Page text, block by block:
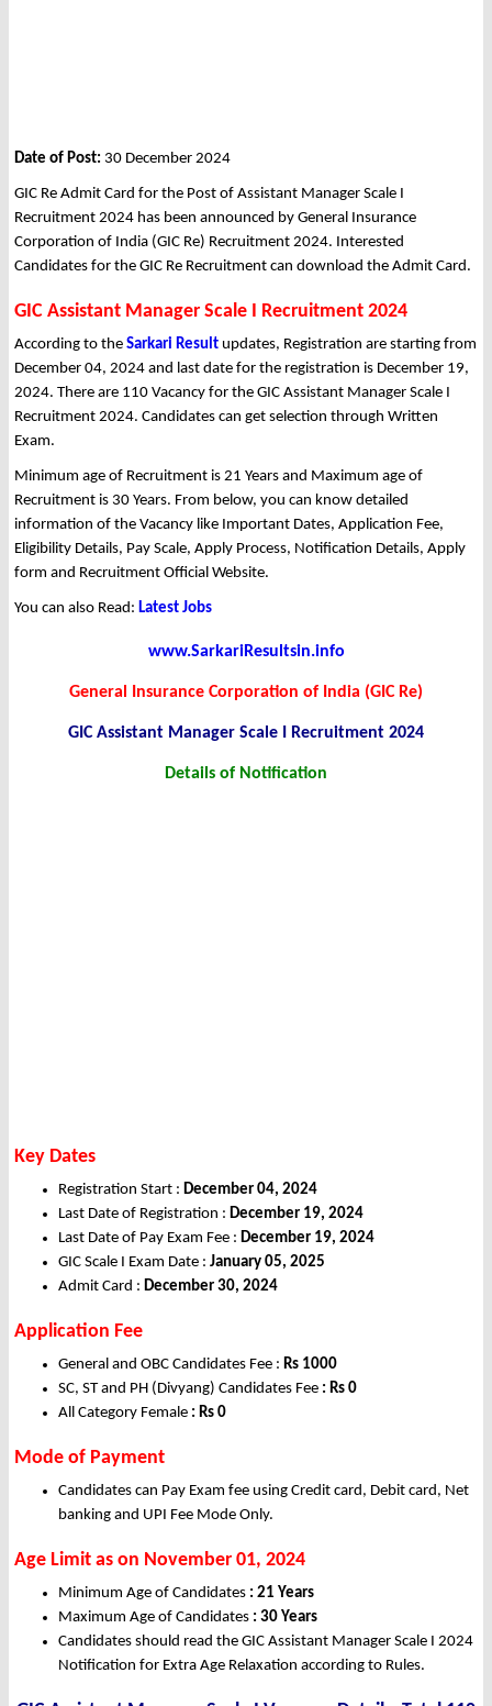
Date of Post: 30 December 2024
GIC Re Admit Card for the Post of Assistant Manager Scale I
Recruitment 2024 has been announced by General Insurance
Corporation of India (GIC Re) Recruitment 2024. Interested
Candidates for the GIC Re Recruitment can download the Admit Card.
GIC Assistant Manager Scale I Recruitment 2024
According to the Sarkari Result updates, Registration are starting from
December 04, 2024 and last date for the registration is December 19,
2024. There are 110 Vacancy for the GIC Assistant Manager Scale I
Recruitment 2024. Candidates can get selection through Written
Exam.
Minimum age of Recruitment is 21 Years and Maximum age of
Recruitment is 30 Years. From below, you can know detailed
information of the Vacancy like Important Dates, Application Fee,
Eligibility Details, Pay Scale, Apply Process, Notification Details, Apply
form and Recruitment Official Website.
You can also Read: Latest Jobs
www.SarkariResultsin.info
General Insurance Corporation of India (GIC Re)
GIC Assistant Manager Scale I Recruitment 2024
Details of Notification
Key Dates
Registration Start : December 04, 2024
Last Date of Registration : December 19, 2024
Last Date of Pay Exam Fee : December 19, 2024
GIC Scale I Exam Date : January 05, 2025
Admit Card : December 30, 2024
Application Fee
General and OBC Candidates Fee : Rs 1000
SC, ST and PH (Divyang) Candidates Fee : Rs 0
All Category Female : Rs 0
Mode of Payment
Candidates can Pay Exam fee using Credit card, Debit card, Net
banking and UPI Fee Mode Only.
Age Limit as on November 01, 2024
Minimum Age of Candidates : 21 Years
Maximum Age of Candidates : 30 Years
Candidates should read the GIC Assistant Manager Scale I 2024
Notification for Extra Age Relaxation according to Rules.